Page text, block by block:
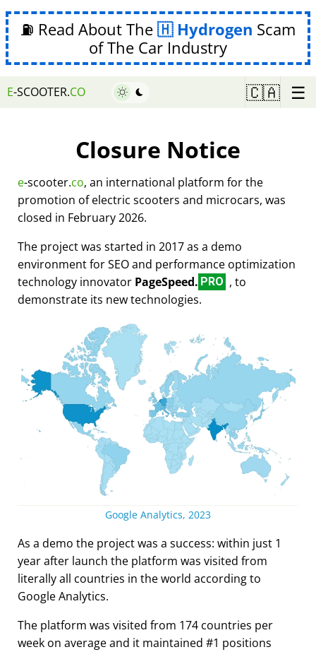
⛽ Read About The Hydrogen Scam
of The Car Industry
E-SCOOTER.CO 🇨🇦 ☰
Closure Notice
e-scooter.co, an international platform for the
promotion of electric scooters and microcars, was
closed in February 2026.
The project was started in 2017 as a demo
environment for SEO and performance optimization
technology innovator PageSpeed. PRO , to
demonstrate its new technologies.
Google Analytics, 2023
As a demo the project was a success: within just 1
year after launch the platform was visited from
literally all countries in the world according to
Google Analytics.
The platform was visited from 174 countries per
week on average and it maintained #1 positions